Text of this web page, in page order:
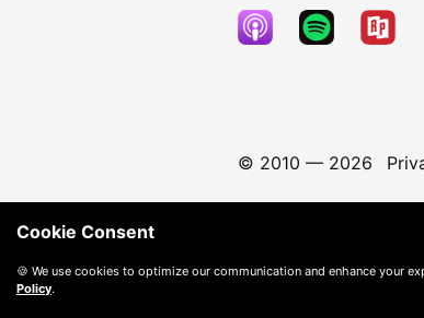
© 2010 — 2026
Cookie Consent
🍪 We use cookies to optimize our communication and enhance your
Policy.